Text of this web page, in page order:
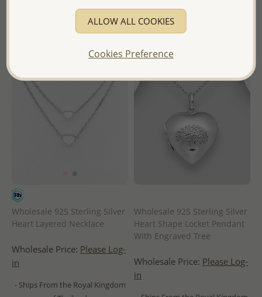
- Ships From the Royal Kingdom
of Thailand -
- Ships From the Royal Kingdom
of Thailand -
Wholesale 925 Sterling Silver
Heart Layered Necklace
Wholesale Price: Please Log-
in
- Ships From the Royal Kingdom
Wholesale 925 Sterling Silver
Heart Shape Locket Pendant
With Engraved Tree
Wholesale Price: Please Log-
in
ALLOW ALL COOKIES
Cookies Preference